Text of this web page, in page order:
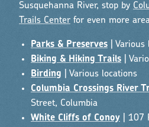
Susquehanna River, stop by
Trails Center for even more
Parks & Preserves | Various
Biking & Hiking Trails |
Birding | Various locations
Columbia Crossings River
Street, Columbia
White Cliffs of Conoy | 107